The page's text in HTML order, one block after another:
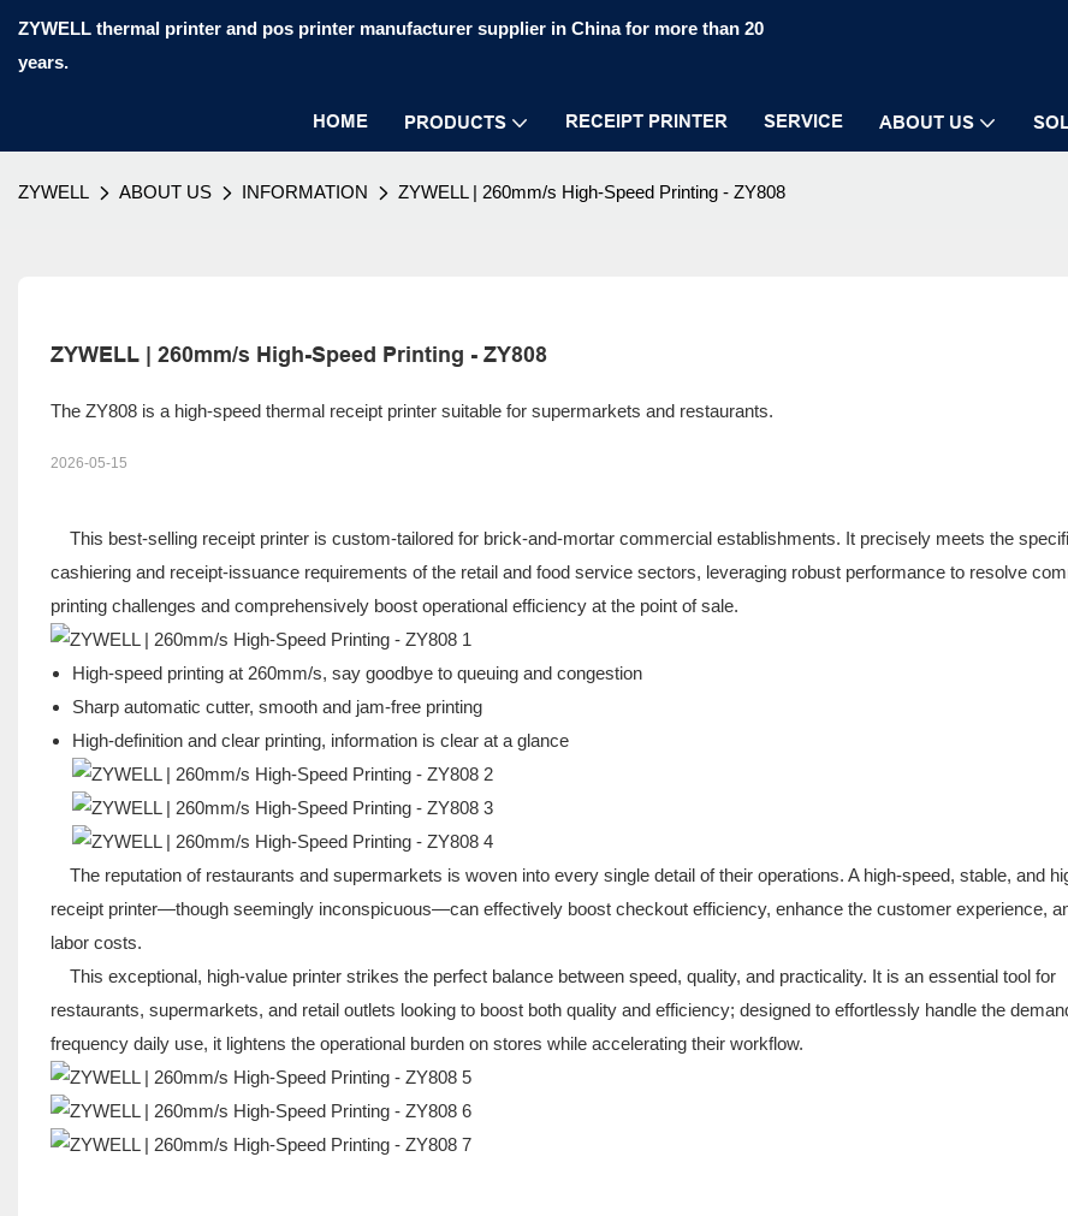
ZYWELL thermal printer and pos printer manufacturer supplier in China for more than 20
years.
HOME PRODUCTS RECEIPT PRINTER SERVICE ABOUT US
ZYWELL ABOUT US INFORMATION ZYWELL | 260mm/s High-Speed Printing - ZY808
ZYWELL | 260mm/s High-Speed Printing - ZY808
The ZY808 is a high-speed thermal receipt printer suitable for supermarkets and restaurants.
2026-05-15
This best-selling receipt printer is custom-tailored for brick-and-mortar commercial establishments. It precisely meets the
cashiering and receipt-issuance requirements of the retail and food service sectors, leveraging robust performance to resolve
printing challenges and comprehensively boost operational efficiency at the point of sale.
High-speed printing at 260mm/s, say goodbye to queuing and congestion
Sharp automatic cutter, smooth and jam-free printing
High-definition and clear printing, information is clear at a glance
The reputation of restaurants and supermarkets is woven into every single detail of their operations. A high-speed, stable, and
receipt printer—though seemingly inconspicuous—can effectively boost checkout efficiency, enhance the customer experience,
labor costs.
This exceptional, high-value printer strikes the perfect balance between speed, quality, and practicality. It is an essential tool for
restaurants, supermarkets, and retail outlets looking to boost both quality and efficiency; designed to effortlessly handle the
frequency daily use, it lightens the operational burden on stores while accelerating their workflow.